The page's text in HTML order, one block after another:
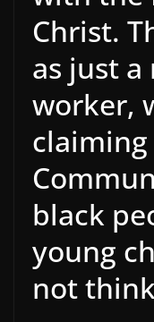
Christ.
as just a
worker,
claiming
black
young
not